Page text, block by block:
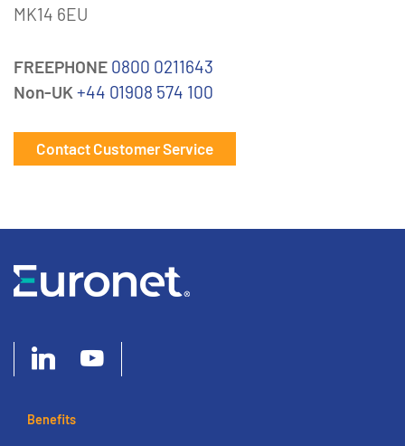
MK14 6EU
FREEPHONE 0800 0211643
Non-UK +44 01908 574 100
Contact Customer Service
Benefits